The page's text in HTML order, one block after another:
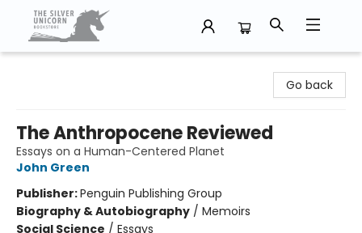
Go back
The Anthropocene Reviewed
Essays on a Human-Centered Planet
John Green
Publisher:Penguin Publishing Group
Biography & Autobiography / Memoirs
Social Science / Essays